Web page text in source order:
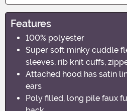
Features
100% polyester
Super soft minky cuddle
sleeves, rib knit cuffs,
Attached hood has satin
ears
Poly filled, long pile faux